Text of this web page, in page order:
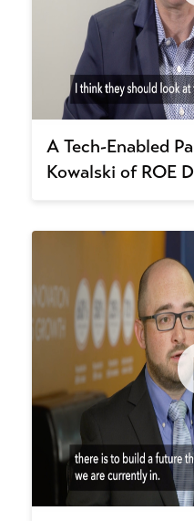
A Tech-Enabled
Kowalski of ROE